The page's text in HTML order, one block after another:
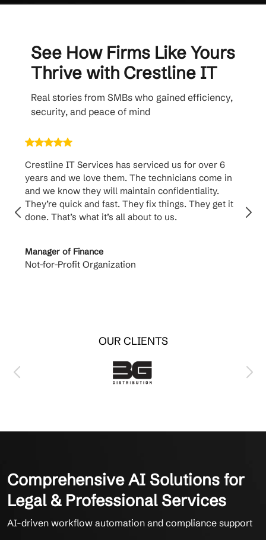
See How Firms Like Yours
Thrive with Crestline IT
Real stories from SMBs who gained efficiency,
security, and peace of mind
Crestline IT Services has serviced us for over 6
years and we love them. The technicians come in
and we know they will maintain confidentiality.
They’re quick and fast. They fix things. They get it
done. That’s what it’s all about to us.
Manager of Finance
Not-for-Profit Organization
to
OUR CLIENTS
Comprehensive AI Solutions for
Legal & Professional Services
AI-driven workflow automation and compliance support